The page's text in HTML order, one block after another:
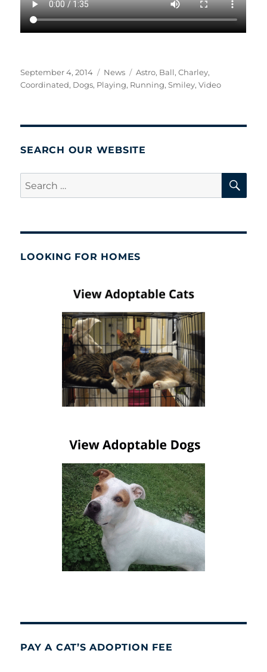
Posted
on
September 4, 2014 Categories
News Tags
Astro, Ball,Charley,
Coordinated, Dogs, Playing, Running,Smiley,Video
SEARCH OUR WEBSITE
Search
for:
LOOKING FOR HOMES
PAY A CAT’S ADOPTION FEE